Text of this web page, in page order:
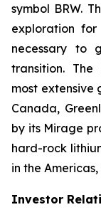
symbol BRW.
exploration
necessary to
transition.
most extensive
Canada,
by its Mirage
hard-rock
in the
Investor